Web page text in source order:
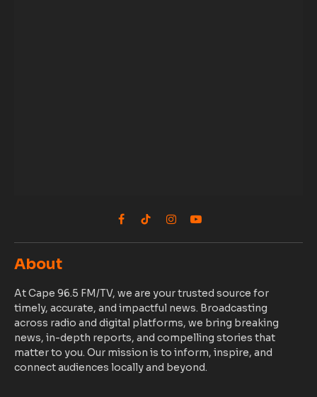
Facebook
TikTokInstagram
YouTube
About
At Cape 96.5 FM/TV, we are your trusted source for
timely, accurate, and impactful news. Broadcasting
across radio and digital platforms, we bring breaking
news, in-depth reports, and compelling stories that
matter to you. Our mission is to inform, inspire, and
connect audiences locally and beyond.